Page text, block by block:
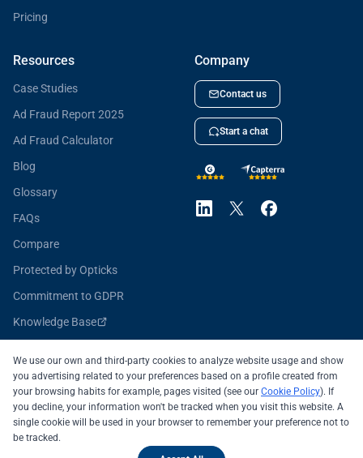
Pricing
Resources
Case Studies
Ad Fraud Report 2025
Ad Fraud Calculator
Blog
Glossary
FAQs
Compare
Protected by Opticks
Commitment to GDPR
Knowledge Base
Company
Contact us
Start a chat
All systems operational
© 2026 OPTICKS SECURITY SL
We use our own and third-party cookies to analyze website usage and show
you advertising related to your preferences based on a profile created from
your browsing habits for example, pages visited (see our Cookie Policy). If
you decline, your information won't be tracked when you visit this website. A
single cookie will be used in your browser to remember your preference not to
be tracked.